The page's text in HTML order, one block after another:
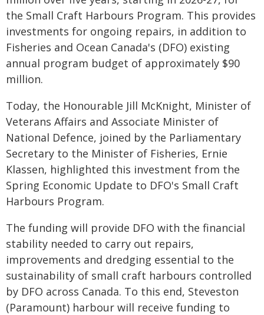
the Small Craft Harbours Program. This provides
investments for ongoing repairs, in addition to
Fisheries and Ocean Canada's (DFO) existing
annual program budget of approximately $90
million.
Today, the Honourable Jill McKnight, Minister of
Veterans Affairs and Associate Minister of
National Defence, joined by the Parliamentary
Secretary to the Minister of Fisheries, Ernie
Klassen, highlighted this investment from the
Spring Economic Update to DFO's Small Craft
Harbours Program.
The funding will provide DFO with the financial
stability needed to carry out repairs,
improvements and dredging essential to the
sustainability of small craft harbours controlled
by DFO across Canada. To this end, Steveston
(Paramount) harbour will receive funding to